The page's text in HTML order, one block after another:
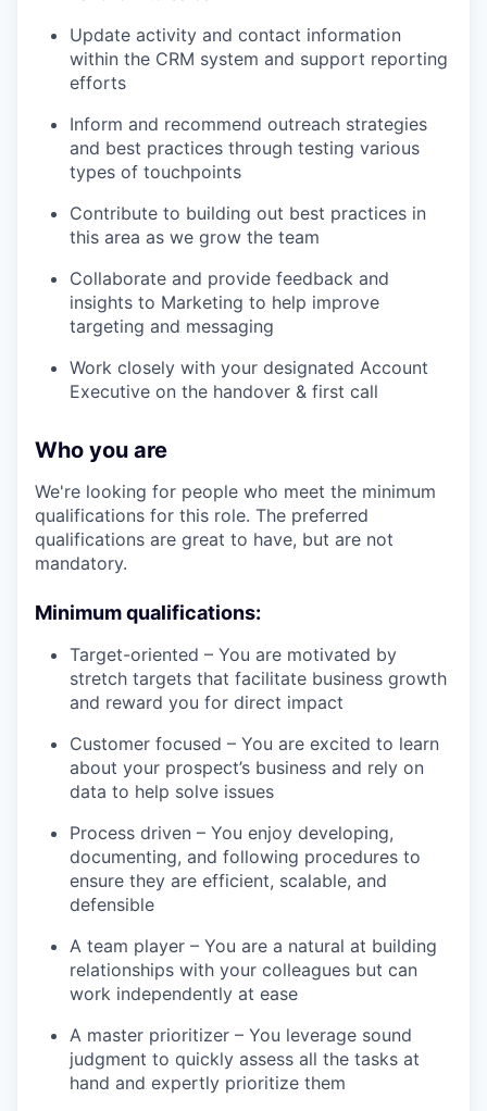
Update activity and contact information
within the CRM system and support reporting
efforts
Inform and recommend outreach strategies
and best practices through testing various
types of touchpoints
Contribute to building out best practices in
this area as we grow the team
Collaborate and provide feedback and
insights to Marketing to help improve
targeting and messaging
Work closely with your designated Account
Executive on the handover & first call
Who you are
We're looking for people who meet the minimum
qualifications for this role. The preferred
qualifications are great to have, but are not
mandatory.
Minimum qualifications:
Target-oriented – You are motivated by
stretch targets that facilitate business growth
and reward you for direct impact
Customer focused – You are excited to learn
about your prospect’s business and rely on
data to help solve issues
Process driven – You enjoy developing,
documenting, and following procedures to
ensure they are efficient, scalable, and
defensible
A team player – You are a natural at building
relationships with your colleagues but can
work independently at ease
A master prioritizer – You leverage sound
judgment to quickly assess all the tasks at
hand and expertly prioritize them